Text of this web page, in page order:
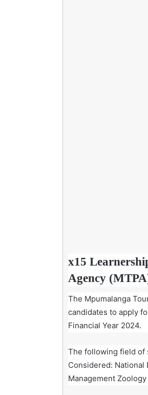
x15
Agency
The Mpumalanga
candidates to apply
Financial Year 2024.
The following field of
Considered: National
Management Zoology